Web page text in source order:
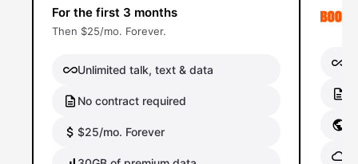
For the first 3 months
Then $25/mo. Forever.
Unlimited talk, text & data
No contract required
$25/mo. Forever